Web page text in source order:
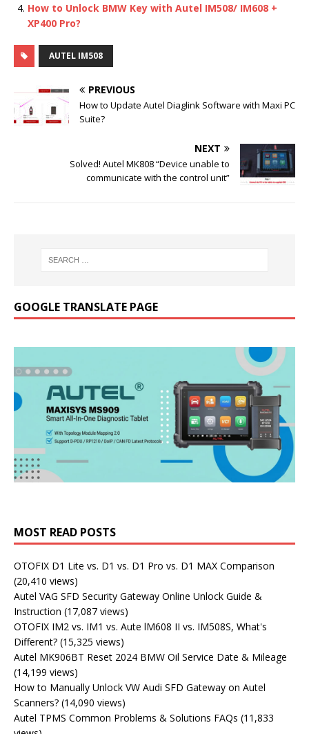
How to Unlock BMW Key with Autel IM508/ IM608 +
XP400 Pro?
AUTEL IM508
PREVIOUS
How to Update Autel Diaglink Software with Maxi PC
Suite?
NEXT
Solved! Autel MK808 “Device unable to
communicate with the control unit”
GOOGLE TRANSLATE PAGE
MOST READ POSTS
OTOFIX D1 Lite vs. D1 vs. D1 Pro vs. D1 MAX Comparison
(20,410 views)
Autel VAG SFD Security Gateway Online Unlock Guide &
Instruction (17,087 views)
OTOFIX IM2 vs. IM1 vs. Aute lM608 II vs. IM508S, What's
Different? (15,325 views)
Autel MK906BT Reset 2024 BMW Oil Service Date & Mileage
(14,199 views)
How to Manually Unlock VW Audi SFD Gateway on Autel
Scanners? (14,090 views)
Autel TPMS Common Problems & Solutions FAQs (11,833